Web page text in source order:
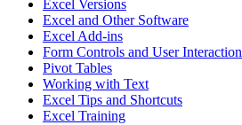
Excel Versions
Excel and Other Software
Excel Add-ins
Form Controls and User Interaction
Pivot Tables
Working with Text
Excel Tips and Shortcuts
Excel Training